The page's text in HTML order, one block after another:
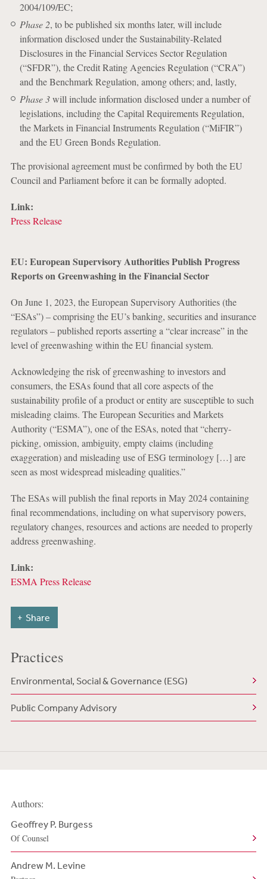
2004/109/EC;
Phase 2, to be published six months later, will include
information disclosed under the Sustainability-Related
Disclosures in the Financial Services Sector Regulation
(“SFDR”), the Credit Rating Agencies Regulation (“CRA”)
and the Benchmark Regulation, among others; and, lastly,
Phase 3will include information disclosed under a number of
legislations, including the Capital Requirements Regulation,
the Markets in Financial Instruments Regulation (“MiFIR”)
and the EU Green Bonds Regulation.
The provisional agreement must be confirmed by both the EU
Council and Parliament before it can be formally adopted.
Link:
Press Release
EU: European Supervisory Authorities Publish Progress
Reports on Greenwashing in the Financial Sector
On June 1, 2023, the European Supervisory Authorities (the
“ESAs”) – comprising the EU’s banking, securities and insurance
regulators – published reports asserting a “clear increase” in the
level of greenwashing within the EU financial system.
Acknowledging the risk of greenwashing to investors and
consumers, the ESAs found that all core aspects of the
sustainability profile of a product or entity are susceptible to such
misleading claims. The European Securities and Markets
Authority (“ESMA”), one of the ESAs, noted that “cherry-
picking, omission, ambiguity, empty claims (including
exaggeration) and misleading use of ESG terminology […] are
seen as most widespread misleading qualities.”
The ESAs will publish the final reports in May 2024 containing
final recommendations, including on what supervisory powers,
regulatory changes, resources and actions are needed to properly
address greenwashing.
Link:
ESMA Press Release
Share
Practices
Environmental, Social & Governance (ESG)
Public Company Advisory
Authors:
Geoffrey P. Burgess
Of Counsel
Andrew M. Levine